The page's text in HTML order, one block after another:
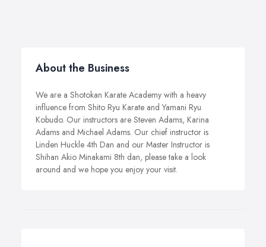
About the Business
We are a Shotokan Karate Academy with a heavy
influence from Shito Ryu Karate and Yamani Ryu
Kobudo. Our instructors are Steven Adams, Karina
Adams and Michael Adams. Our chief instructor is
Linden Huckle 4th Dan and our Master Instructor is
Shihan Akio Minakami 8th dan, please take a look
around and we hope you enjoy your visit.